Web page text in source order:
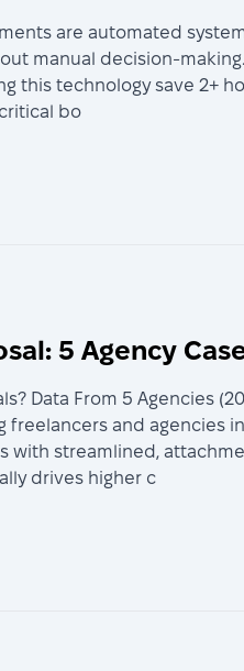
are automated
manual decision-
this technology save 2+
bo
5 Agency
Data From 5
and agencies
with streamlined,
drives higher c